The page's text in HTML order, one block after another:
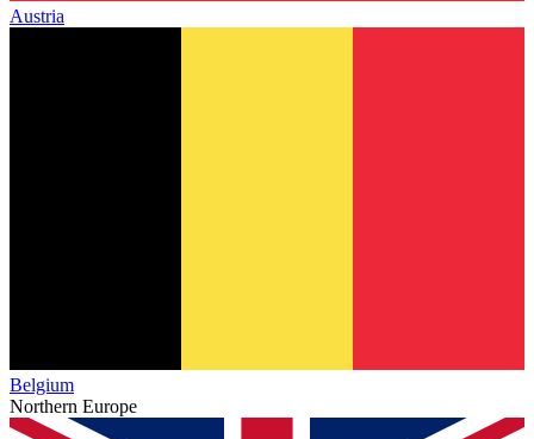
Austria
Belgium
Northern Europe